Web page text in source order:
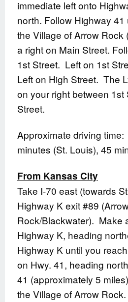
immediate left onto
north. Follow Highway 41
the Village of Arrow Rock
a right on Main Street.
1st Street. Left on 1st
Left on High Street. The
on your right between 1st
Street.
Approximate driving
minutes (St. Louis), 45
From Kansas City
Take I-70 east (towards
Highway K exit #89
Rock/Blackwater). Make
Highway K, heading
Highway K until you
on Hwy. 41, heading
41 (approximately 5
the Village of Arrow